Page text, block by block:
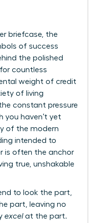
briefcase, the
of success
the polished
countless
weight of credit
of living
constant pressure
you haven’t yet
of the modern
intended to
is often the anchor
true, unshakable
to look the part,
part, leaving no
excelat the part.